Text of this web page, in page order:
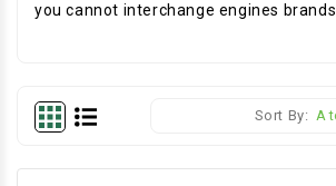
you cannot interchange engines brands.
Sort By: